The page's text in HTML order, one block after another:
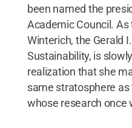
been named the
Academic Council. As
Winterich, the Gerald
Sustainability, is
realization that she
same stratosphere
whose research once